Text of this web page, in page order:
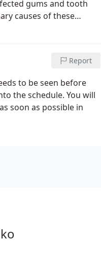
gums and tooth
causes of these
on your pets'
Report
to be seen before
the schedule. You will
soon as possible in